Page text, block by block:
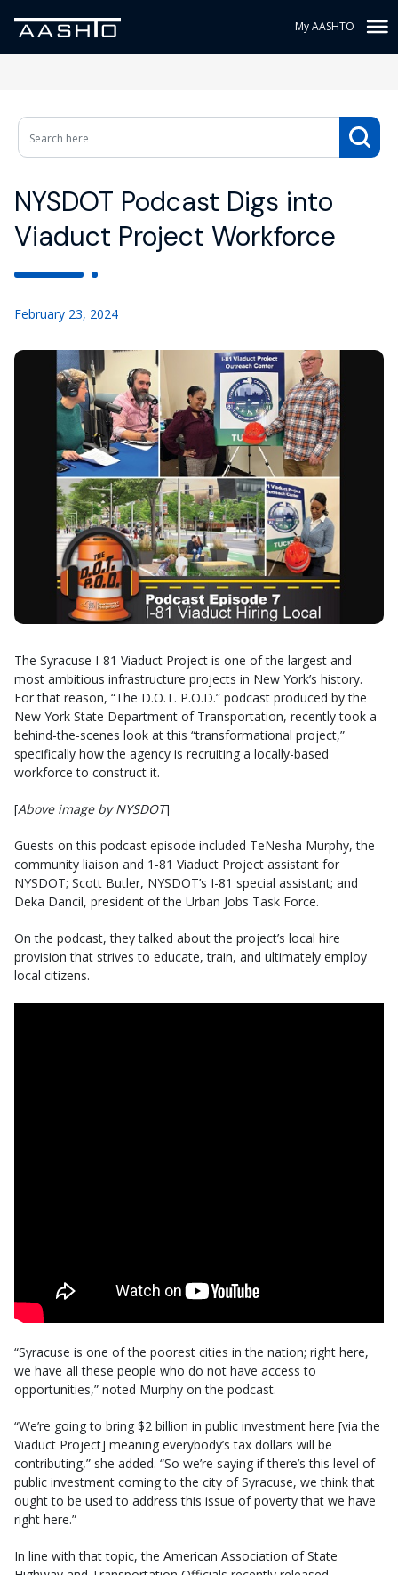
My AASHTO
NYSDOT Podcast Digs into
Viaduct Project Workforce
February 23, 2024
The Syracuse I-81 Viaduct Project is one of the largest and
most ambitious infrastructure projects in New York’s history.
For that reason, “The D.O.T. P.O.D.” podcast produced by the
New York State Department of Transportation, recently took a
behind-the-scenes look at this “transformational project,”
specifically how the agency is recruiting a locally-based
workforce to construct it.
[Above image by NYSDOT]
Guests on this podcast episode included TeNesha Murphy, the
community liaison and 1-81 Viaduct Project assistant for
NYSDOT; Scott Butler, NYSDOT’s I-81 special assistant; and
Deka Dancil, president of the Urban Jobs Task Force.
On the podcast, they talked about the project’s local hire
provision that strives to educate, train, and ultimately employ
local citizens.
“Syracuse is one of the poorest cities in the nation; right here,
we have all these people who do not have access to
opportunities,” noted Murphy on the podcast.
“We’re going to bring $2 billion in public investment here [via the
Viaduct Project] meaning everybody’s tax dollars will be
contributing,” she added. “So we’re saying if there’s this level of
public investment coming to the city of Syracuse, we think that
ought to be used to address this issue of poverty that we have
right here.”
In line with that topic, the American Association of State